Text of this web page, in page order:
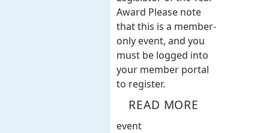
Award Please note
that this is a member-
only event, and you
must be logged into
your member portal
to register.
READ MORE
event